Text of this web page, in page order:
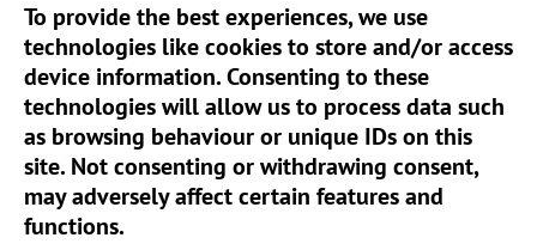
To provide the best experiences, we use
technologies like cookies to store and/or access
device information. Consenting to these
technologies will allow us to process data such
as browsing behaviour or unique IDs on this
site. Not consenting or withdrawing consent,
may adversely affect certain features and
functions.
Sun Pier House CIC, Medway Street, Chatham,
Kent, ME4 4HF
Phone:01634 401 549
Email:info@sunpierhouse.co.uk